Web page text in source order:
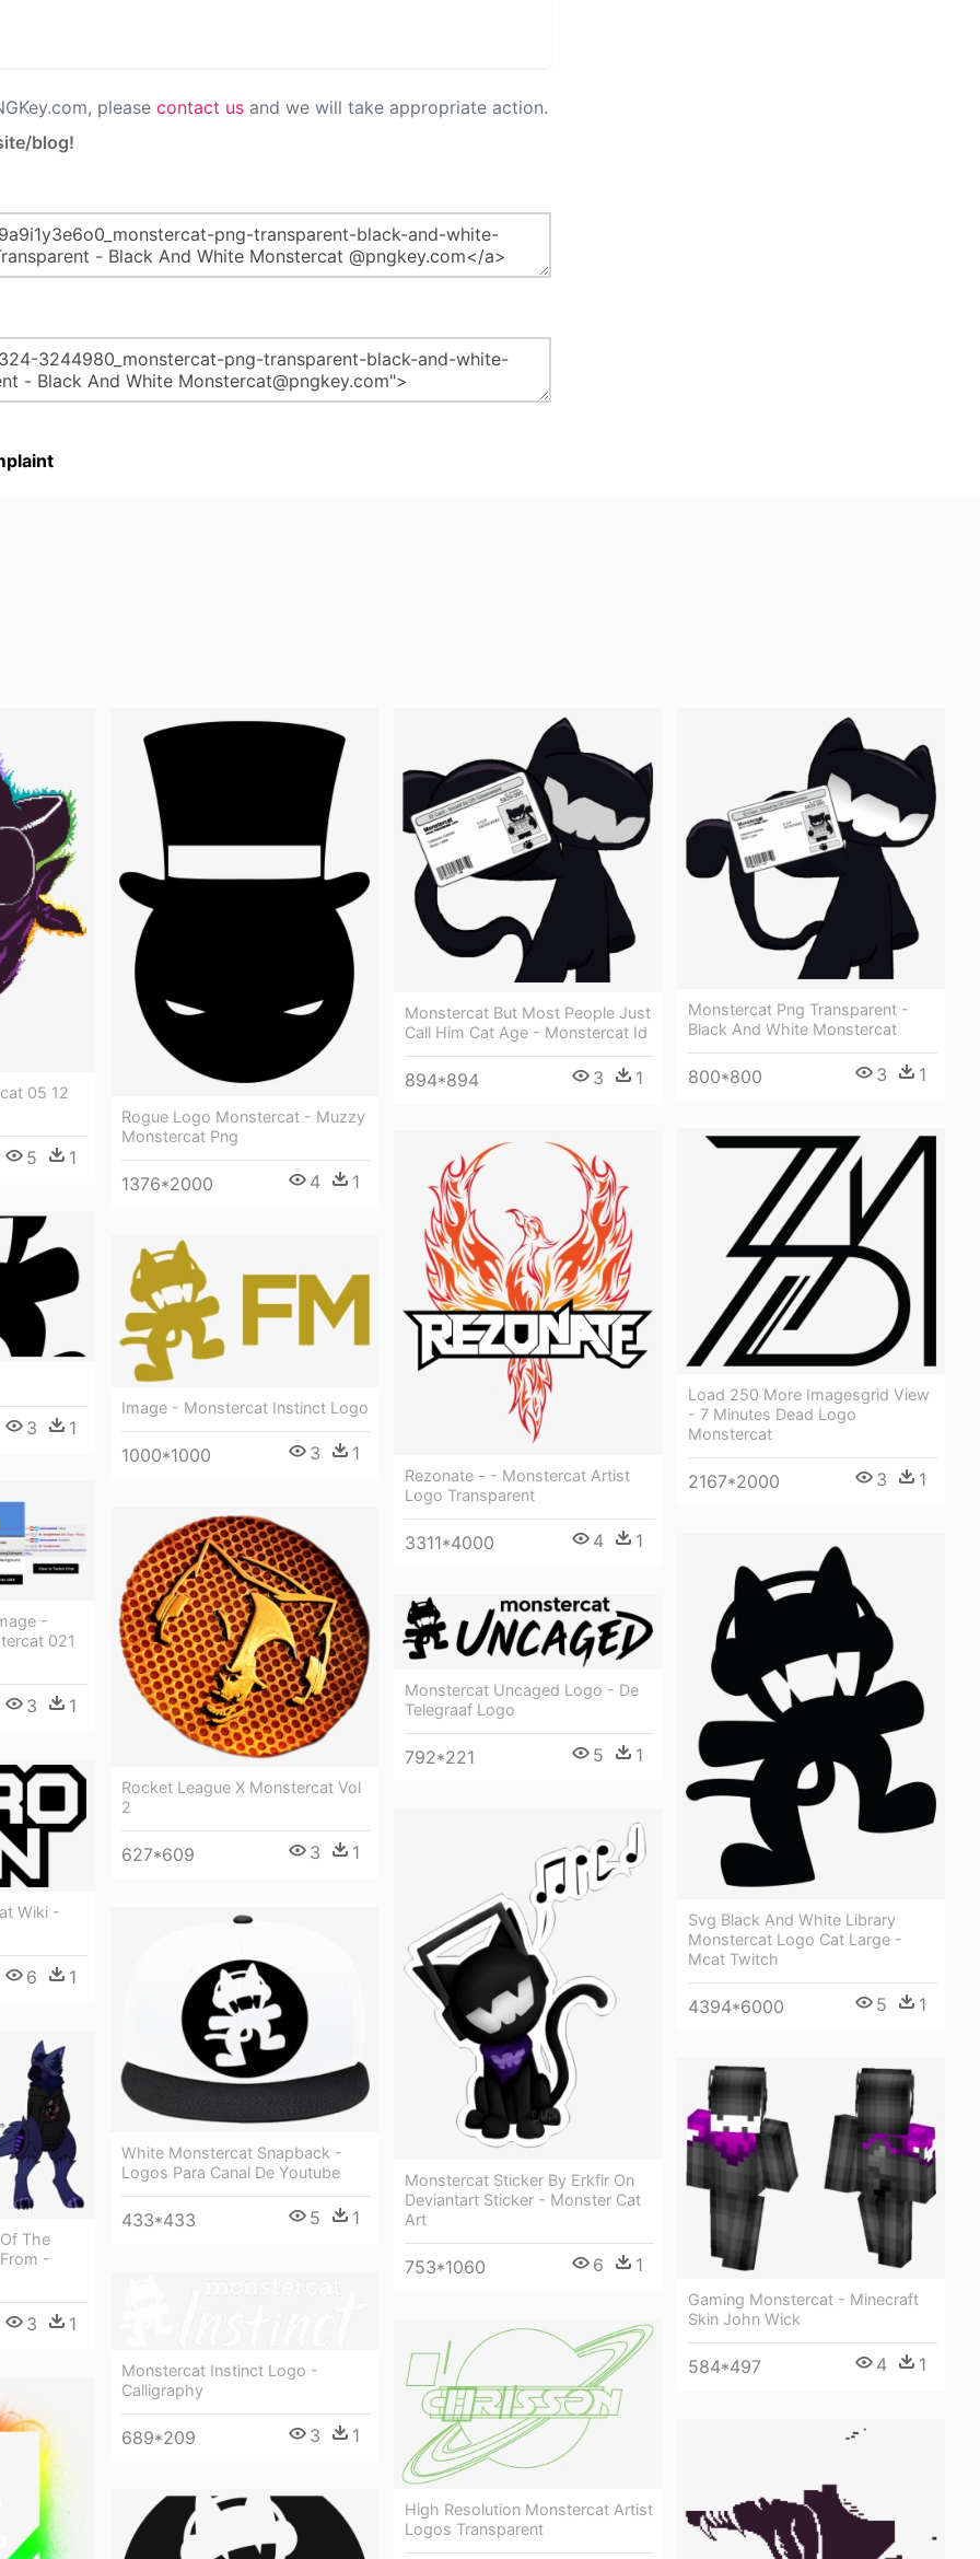
please contact us and we will take appropriate action.
blog!
05 12
5 1
Rogue Logo Monstercat - Muzzy
Monstercat Png
1376*2000 4 1
Monstercat But Most People Just
Call Him Cat Age - Monstercat Id
894*894 3 1
Monstercat Png Transparent -
Black And White Monstercat
800*800 3 1
Load 250 More Imagesgrid View
- 7 Minutes Dead Logo
Monstercat
2167*2000 3 1
Rezonate - - Monstercat Artist
Logo Transparent
3311*4000 4 1
3 1
Image - Monstercat Instinct Logo
1000*1000 3 1
-
021
3 1
Rocket League X Monstercat Vol
2
627*609 3 1
Svg Black And White Library
Monstercat Logo Cat Large -
Mcat Twitch
4394*6000 5 1
Monstercat Uncaged Logo - De
Telegraaf Logo
792*221 5 1
Wiki -
6 1
Monstercat Sticker By Erkfir On
Deviantart Sticker - Monster Cat
Art
753*1060 6 1
White Monstercat Snapback -
Logos Para Canal De Youtube
433*433 5 1
The
-
3 1
Gaming Monstercat - Minecraft
Skin John Wick
584*497 4 1
Monstercat Instinct Logo -
Calligraphy
689*209 3 1
High Resolution Monstercat Artist
Logos Transparent